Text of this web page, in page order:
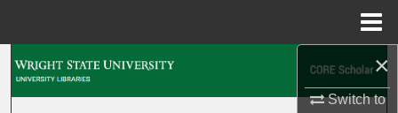
×
Switch to